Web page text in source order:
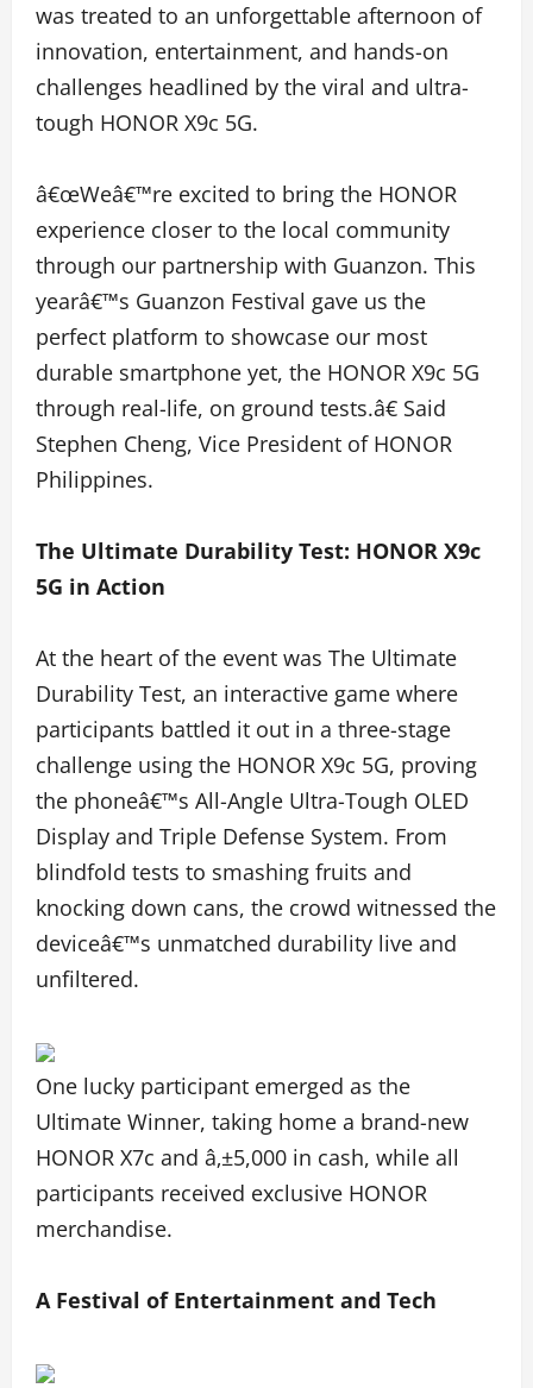
was treated to an unforgettable afternoon of
innovation, entertainment, and hands-on
challenges headlined by the viral and ultra-
tough HONOR X9c 5G.
â€œWeâ€™re excited to bring the HONOR
experience closer to the local community
through our partnership with Guanzon. This
yearâ€™s Guanzon Festival gave us the
perfect platform to showcase our most
durable smartphone yet, the HONOR X9c 5G
through real-life, on ground tests.â€ Said
Stephen Cheng, Vice President of HONOR
Philippines.
The Ultimate Durability Test: HONOR X9c
5G in Action
At the heart of the event was The Ultimate
Durability Test, an interactive game where
participants battled it out in a three-stage
challenge using the HONOR X9c 5G, proving
the phoneâ€™s All-Angle Ultra-Tough OLED
Display and Triple Defense System. From
blindfold tests to smashing fruits and
knocking down cans, the crowd witnessed the
deviceâ€™s unmatched durability live and
unfiltered.
One lucky participant emerged as the
Ultimate Winner, taking home a brand-new
HONOR X7c and â‚±5,000 in cash, while all
participants received exclusive HONOR
merchandise.
A Festival of Entertainment and Tech